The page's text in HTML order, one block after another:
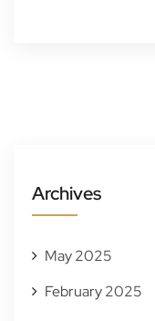
Archives
May 2025
February 2025